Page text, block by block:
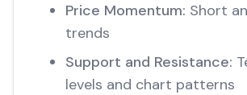
Price Momentum: Short
trends
Support and Resistance:
levels and chart patterns